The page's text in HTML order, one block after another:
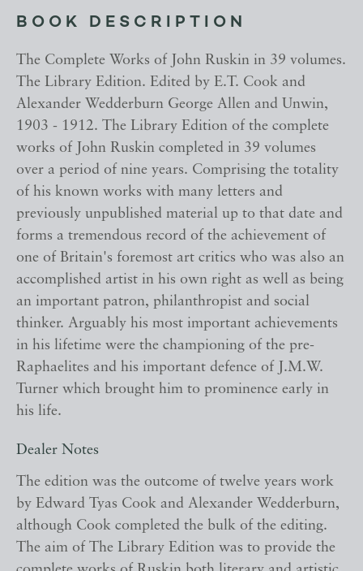
BOOK DESCRIPTION
The Complete Works of John Ruskin in 39 volumes.
The Library Edition. Edited by E.T. Cook and
Alexander Wedderburn George Allen and Unwin,
1903 - 1912. The Library Edition of the complete
works of John Ruskin completed in 39 volumes
over a period of nine years. Comprising the totality
of his known works with many letters and
previously unpublished material up to that date and
forms a tremendous record of the achievement of
one of Britain's foremost art critics who was also an
accomplished artist in his own right as well as being
an important patron, philanthropist and social
thinker. Arguably his most important achievements
in his lifetime were the championing of the pre-
Raphaelites and his important defence of J.M.W.
Turner which brought him to prominence early in
his life.
Dealer Notes
The edition was the outcome of twelve years work
by Edward Tyas Cook and Alexander Wedderburn,
although Cook completed the bulk of the editing.
The aim of The Library Edition was to provide the